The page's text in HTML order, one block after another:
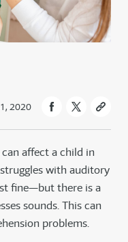
2020
affect a child in
with auditory
fine—but there is a
sounds. This can
problems.